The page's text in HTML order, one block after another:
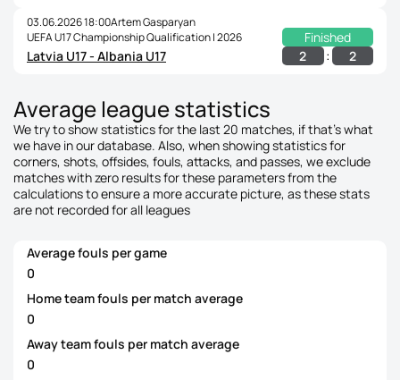
03.06.2026 18:00Artem Gasparyan
UEFA U17 Championship Qualification | 2026
Finished
Latvia U17 - Albania U17
2 : 2
Average league statistics
We try to show statistics for the last 20 matches, if that's what
we have in our database. Also, when showing statistics for
corners, shots, offsides, fouls, attacks, and passes, we exclude
matches with zero results for these parameters from the
calculations to ensure a more accurate picture, as these stats
are not recorded for all leagues
Average fouls per game
0
Home team fouls per match average
0
Away team fouls per match average
0